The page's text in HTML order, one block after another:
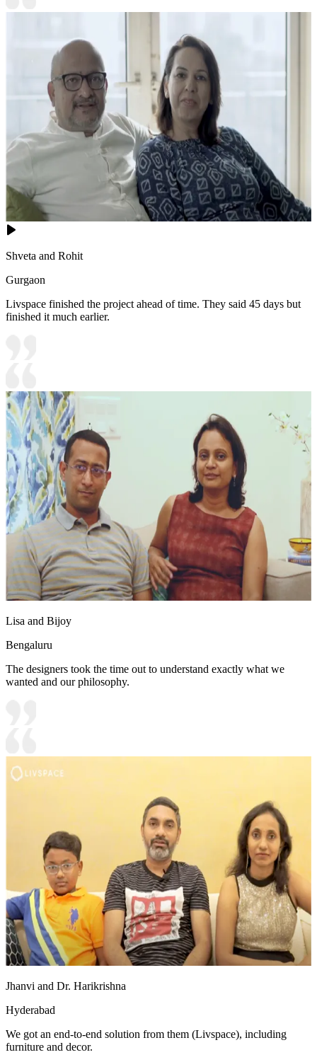
Shveta and Rohit
Gurgaon
Livspace finished the project ahead of time. They said 45 days but
finished it much earlier.
Lisa and Bijoy
Bengaluru
The designers took the time out to understand exactly what we
wanted and our philosophy.
Jhanvi and Dr. Harikrishna
Hyderabad
We got an end-to-end solution from them (Livspace), including
furniture and decor.